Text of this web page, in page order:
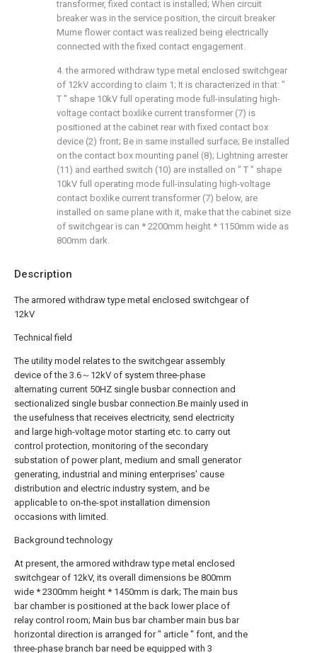
Description
The armored withdraw type metal enclosed switchgear of
12kV
Technical field
The utility model relates to the switchgear assembly
device of the 3.6～12kV of system three-phase
alternating current 50HZ single busbar connection and
sectionalized single busbar connection.Be mainly used in
the usefulness that receives electricity, send electricity
and large high-voltage motor starting etc. to carry out
control protection, monitoring of the secondary
substation of power plant, medium and small generator
generating, industrial and mining enterprises' cause
distribution and electric industry system, and be
applicable to on-the-spot installation dimension
occasions with limited.
Background technology
At present, the armored withdraw type metal enclosed
switchgear of 12kV, its overall dimensions be 800mm
wide * 2300mm height * 1450mm is dark; The main bus
bar chamber is positioned at the back lower place of
relay control room; Main bus bar chamber main bus bar
horizontal direction is arranged for " article " font, and the
three-phase branch bar need be equipped with 3
transformer, fixed contact is installed; When circuit
breaker was in the service position, the circuit breaker
Mume flower contact was realized being electrically
connected with the fixed contact engagement.
4. the armored withdraw type metal enclosed switchgear
of 12kV according to claim 1; It is characterized in that: "
T " shape 10kV full operating mode full-insulating high-
voltage contact boxlike current transformer (7) is
positioned at the cabinet rear with fixed contact box
device (2) front; Be in same installed surface; Be installed
on the contact box mounting panel (8); Lightning arrester
(11) and earthed switch (10) are installed on " T " shape
10kV full operating mode full-insulating high-voltage
contact boxlike current transformer (7) below, are
installed on same plane with it, make that the cabinet size
of switchgear is can * 2200mm height * 1150mm wide as
800mm dark.